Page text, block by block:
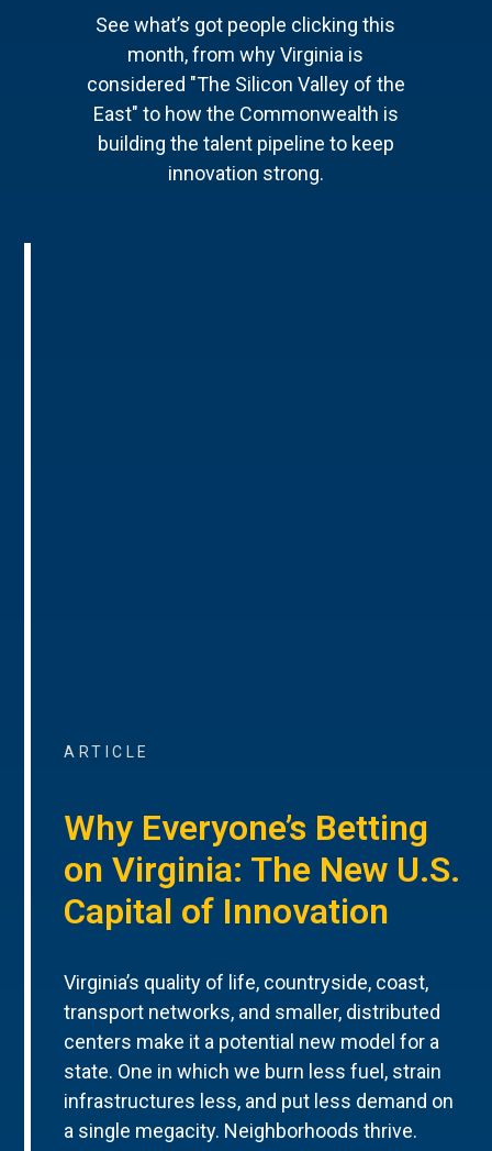
See what’s got people clicking this
month, from why Virginia is
considered "The Silicon Valley of the
East" to how the Commonwealth is
building the talent pipeline to keep
innovation strong.
ARTICLE
Why Everyone’s Betting
on Virginia: The New U.S.
Capital of Innovation
Virginia’s quality of life, countryside, coast,
transport networks, and smaller, distributed
centers make it a potential new model for a
state. One in which we burn less fuel, strain
infrastructures less, and put less demand on
a single megacity. Neighborhoods thrive.